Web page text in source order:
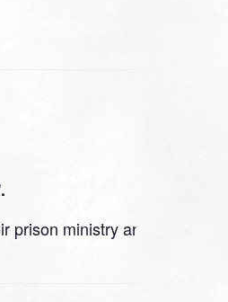
ministry and